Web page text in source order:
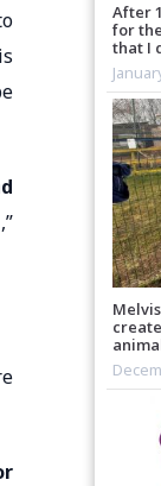
After
for
that I